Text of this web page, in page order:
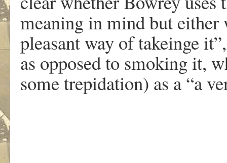
meaning in mind but
pleasant way of takeinge
as opposed to smoking it,
some trepidation) as a “a